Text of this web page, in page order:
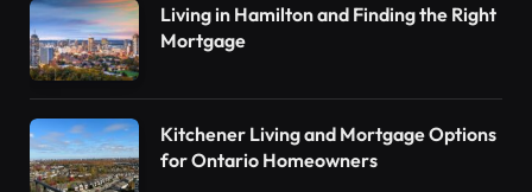
Living in Hamilton and Finding the Right
Mortgage
Kitchener Living and Mortgage Options
for Ontario Homeowners